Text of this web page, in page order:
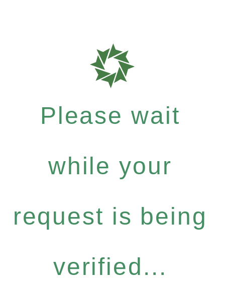
Please wait
while your
request is being
verified...